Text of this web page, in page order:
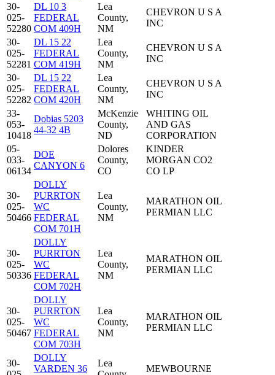
30-
025-
52280
DL 10 3
FEDERAL
COM 409H
Lea
County,
NM
CHEVRON U S A
INC
30-
025-
52281
DL 15 22
FEDERAL
COM 419H
Lea
County,
NM
CHEVRON U S A
INC
30-
025-
52282
DL 15 22
FEDERAL
COM 420H
Lea
County,
NM
CHEVRON U S A
INC
33-
053-
10418
Dobias 5203
44-32 4B
McKenzie
County,
ND
WHITING OIL
AND GAS
CORPORATION
05-
033-
06134
DOE
CANYON 6
Dolores
County,
CO
KINDER
MORGAN CO2
CO LP
30-
025-
50466
DOLLY
PURRTON
WC
FEDERAL
COM 701H
Lea
County,
NM
MARATHON OIL
PERMIAN LLC
30-
025-
50336
DOLLY
PURRTON
WC
FEDERAL
COM 702H
Lea
County,
NM
MARATHON OIL
PERMIAN LLC
30-
025-
50467
DOLLY
PURRTON
WC
FEDERAL
COM 703H
Lea
County,
NM
MARATHON OIL
PERMIAN LLC
30-
DOLLY
VARDEN 36
Lea
MEWBOURNE